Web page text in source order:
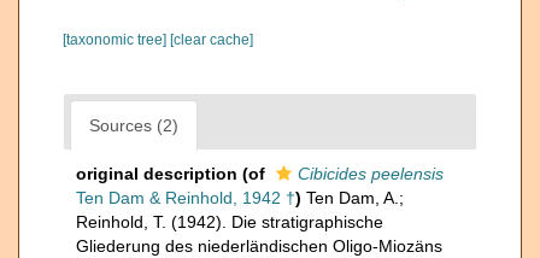
[taxonomic tree] [clear cache]
Sources (2)
original description (of
Cibicides peelensis
Ten Dam & Reinhold, 1942 †) Ten Dam, A.;
Reinhold, T. (1942). Die stratigraphische
Gliederung des niederländischen Oligo-Miozäns